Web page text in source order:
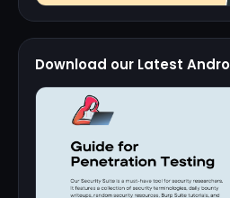
Download our Latest